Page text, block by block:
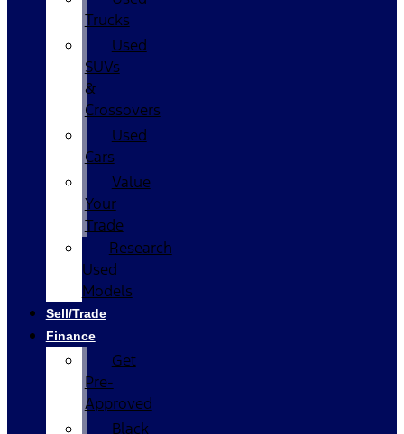
Trucks
Used
SUVs
&
Crossovers
Used
Cars
Value
Your
Trade
Research
Used
Models
Sell/Trade
Finance
Get
Pre-
Approved
Black